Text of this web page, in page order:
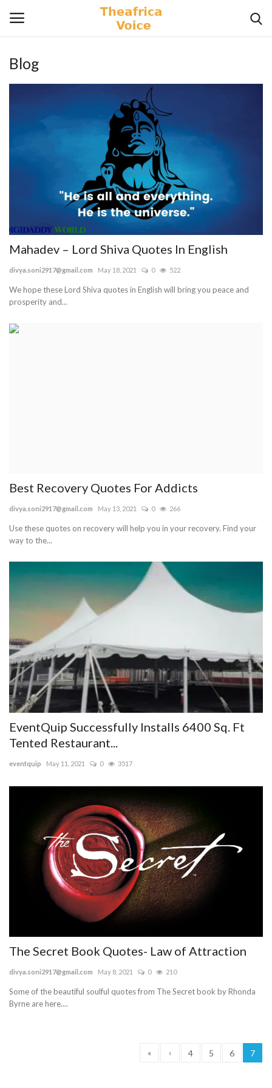
Lifestyle
Blog
Trending
Blog
Mahadev – Lord Shiva Quotes In English
divya.soni2917@gmail.com May 18, 2021 0 522
We hope these Lord Shiva quotes in English will bring you peace and
prosperity and...
Best Recovery Quotes For Addicts
divya.soni2917@gmail.com May 13, 2021 0 266
Use these quotes on recovery will help you in your recovery. Find your
way to the...
EventQuip Successfully Installs 6400 Sq. Ft
Tented Restaurant...
eventquip May 11, 2021 0 3517
The Secret Book Quotes- Law of Attraction
divya.soni2917@gmail.com May 8, 2021 0 210
Some of the beautiful soulful quotes from The Secret book by Rhonda
Byrne are here....
« ‹ 4 5 6 7